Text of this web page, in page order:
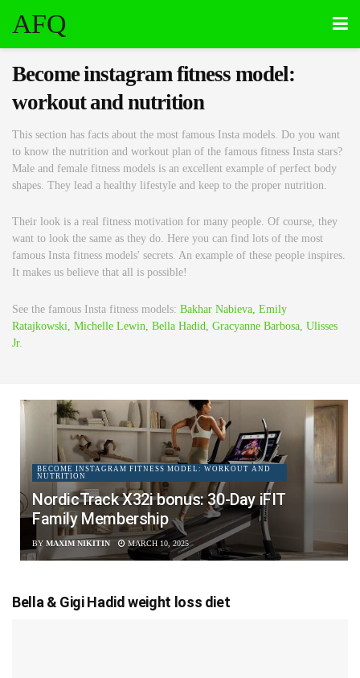
AFQ
Become instagram fitness model:
workout and nutrition
This section has facts about the most famous Insta models. Do you want
to know the nutrition and workout plan of the famous fitness Insta stars?
Male and female fitness models is an excellent example of perfect body
shapes. They lead a healthy lifestyle and keep to the proper nutrition.
Their look is a real fitness motivation for many people. Of course, they
want to look the same as they do. Here you can find lots of the most
famous Insta fitness models' secrets. An example of these people inspires.
It makes us believe that all is possible!
See the famous Insta fitness models: Bakhar Nabieva, Emily
Ratajkowski, Michelle Lewin, Bella Hadid, Gracyanne Barbosa, Ulisses
Jr.
BECOME INSTAGRAM FITNESS MODEL: WORKOUT AND
NUTRITION
NordicTrack X32i bonus: 30-Day iFIT
Family Membership
BY MAXIM NIKITIN MARCH 10, 2025
Bella & Gigi Hadid weight loss diet